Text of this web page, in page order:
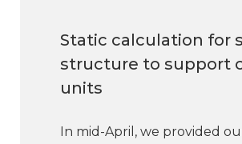
Static calculation for
structure to support
units
In mid-April, we provided